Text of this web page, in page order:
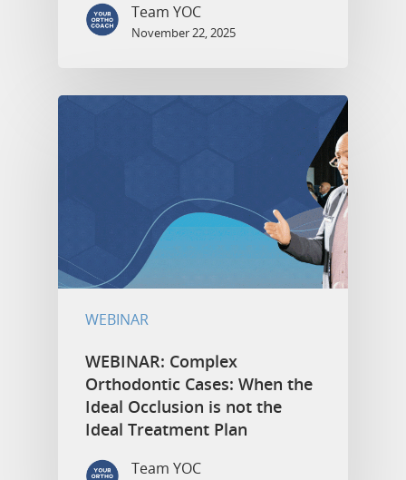
Team YOC
November 22, 2025
WEBINAR
WEBINAR: Complex
Orthodontic Cases: When the
Ideal Occlusion is not the
Ideal Treatment Plan
Team YOC